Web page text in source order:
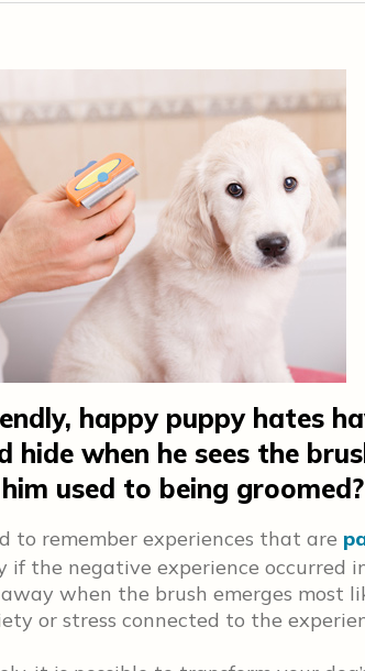
happy puppy hates
hide when he sees the
used to being groomed?
to remember experiences that are
if the negative experience occurred
when the brush emerges most
or stress connected to the